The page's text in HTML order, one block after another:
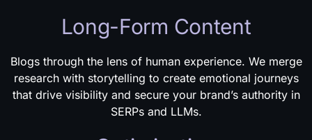
Long-Form Content
Blogs through the lens of human experience. We merge
research with storytelling to create emotional journeys
that drive visibility and secure your brand’s authority in
SERPs and LLMs.